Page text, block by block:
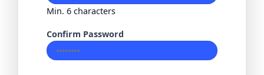
Min. 6 characters
Confirm Password